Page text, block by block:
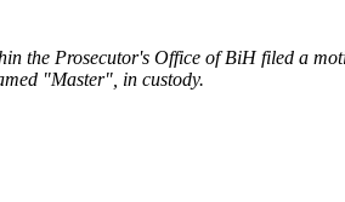
Prosecutor's Office of BiH filed a
"Master", in custody.